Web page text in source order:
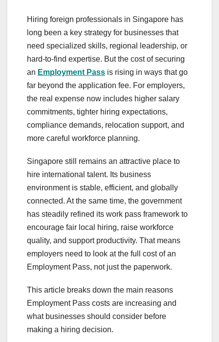
Hiring foreign professionals in Singapore has
long been a key strategy for businesses that
need specialized skills, regional leadership, or
hard-to-find expertise. But the cost of securing
an Employment Pass is rising in ways that go
far beyond the application fee. For employers,
the real expense now includes higher salary
commitments, tighter hiring expectations,
compliance demands, relocation support, and
more careful workforce planning.
Singapore still remains an attractive place to
hire international talent. Its business
environment is stable, efficient, and globally
connected. At the same time, the government
has steadily refined its work pass framework to
encourage fair local hiring, raise workforce
quality, and support productivity. That means
employers need to look at the full cost of an
Employment Pass, not just the paperwork.
This article breaks down the main reasons
Employment Pass costs are increasing and
what businesses should consider before
making a hiring decision.